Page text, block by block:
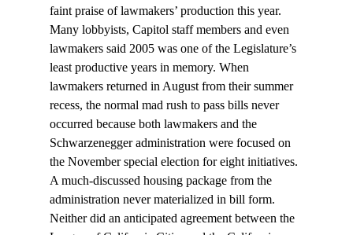
faint praise of lawmakers’ production this year.
Many lobbyists, Capitol staff members and even
lawmakers said 2005 was one of the Legislature’s
least productive years in memory. When
lawmakers returned in August from their summer
recess, the normal mad rush to pass bills never
occurred because both lawmakers and the
Schwarzenegger administration were focused on
the November special election for eight initiatives.
A much-discussed housing package from the
administration never materialized in bill form.
Neither did an anticipated agreement between the